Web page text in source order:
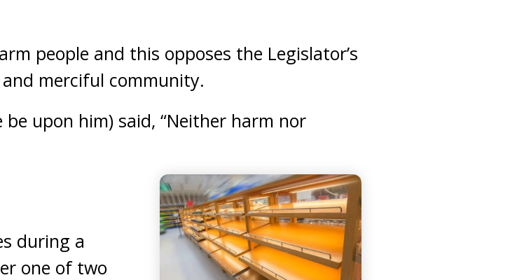
people and this opposes the Legislator’s
merciful community.
be upon him) said, “Neither harm nor
during a
one of two